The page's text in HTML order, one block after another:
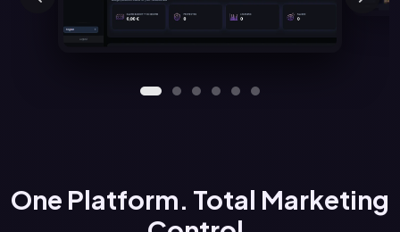
One Platform. Total Marketing